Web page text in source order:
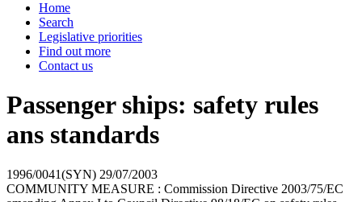
Home
Search
Legislative priorities
Find out more
Contact us
Passenger ships: safety rules
ans standards
1996/0041(SYN) 29/07/2003
COMMUNITY MEASURE : Commission Directive 2003/75/EC